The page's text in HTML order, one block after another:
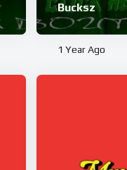
Bucksz
1 Year Ago